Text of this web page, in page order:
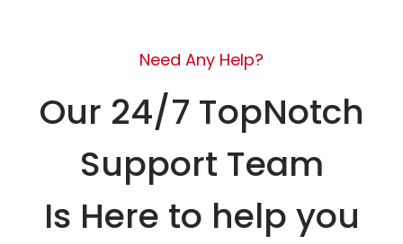
Need Any Help?
Our 24/7 TopNotch
Support Team
Is Here to help you